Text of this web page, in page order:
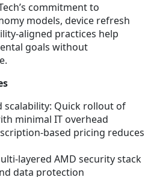
commitment to
models, device refresh
aligned practices help
goals without
scalability: Quick rollout of
minimal IT overhead
based pricing reduces
layered AMD security stack
data protection